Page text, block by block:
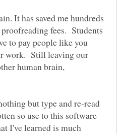
It has saved me hundreds
fees. Students
to pay people like you
work. Still leaving our
human brain,
but type and re-read
so use to this software
I've learned is much